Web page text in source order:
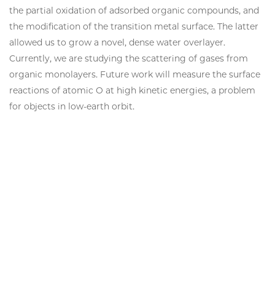
the partial oxidation of adsorbed organic compounds, and
the modification of the transition metal surface. The latter
allowed us to grow a novel, dense water overlayer.
Currently, we are studying the scattering of gases from
organic monolayers. Future work will measure the surface
reactions of atomic O at high kinetic energies, a problem
for objects in low-earth orbit.